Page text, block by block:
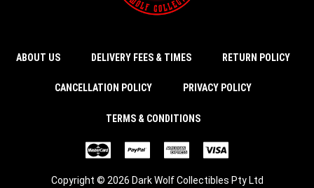
ABOUT US DELIVERY FEES & TIMES RETURN POLICY
CANCELLATION POLICY PRIVACY POLICY
TERMS & CONDITIONS
Copyright © 2026 Dark Wolf Collectibles Pty Ltd